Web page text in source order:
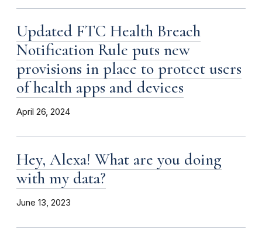
Updated FTC Health Breach
Notification Rule puts new
provisions in place to protect users
of health apps and devices
April 26, 2024
Hey, Alexa! What are you doing
with my data?
June 13, 2023